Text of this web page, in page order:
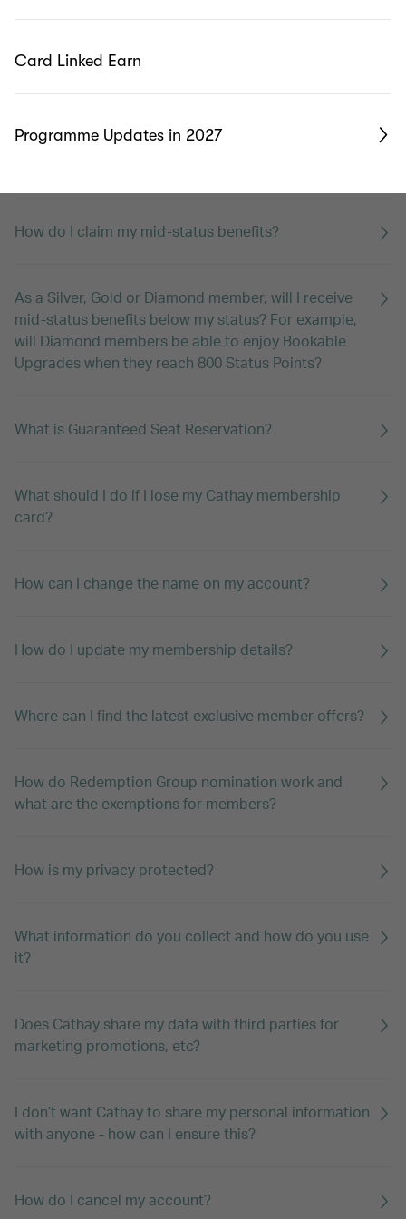
Card Linked Earn
Programme Updates in 2027
Which one should I register as my account name?
How do I claim my mid-status benefits?
As a Silver, Gold or Diamond member, will I receive
mid-status benefits below my status? For example,
will Diamond members be able to enjoy Bookable
Upgrades when they reach 800 Status Points?
What is Guaranteed Seat Reservation?
What should I do if I lose my Cathay membership
card?
How can I change the name on my account?
How do I update my membership details?
Where can I find the latest exclusive member offers?
How do Redemption Group nomination work and
what are the exemptions for members?
How is my privacy protected?
What information do you collect and how do you use
it?
Does Cathay share my data with third parties for
marketing promotions, etc?
I don’t want Cathay to share my personal information
with anyone - how can I ensure this?
How do I cancel my account?